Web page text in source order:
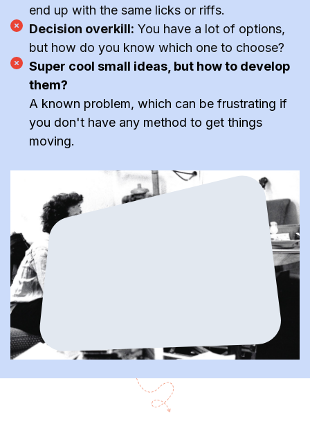
end up with the same licks or riffs.
Decision overkill: You have a lot of options,
but how do you know which one to choose?
Super cool small ideas, but how to develop
them?
A known problem, which can be frustrating if
you don't have any method to get things
moving.